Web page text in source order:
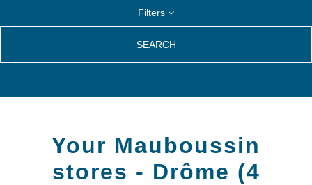
Filters
SEARCH
Your Mauboussin
stores - Drôme (4